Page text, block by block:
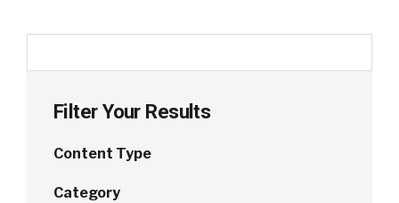
Filter Your Results
Content Type
Category